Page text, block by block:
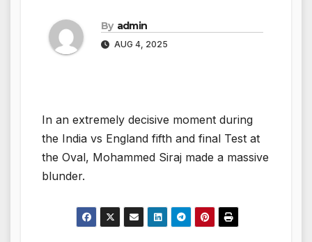
By admin
AUG 4, 2025
In an extremely decisive moment during
the India vs England fifth and final Test at
the Oval, Mohammed Siraj made a massive
blunder.